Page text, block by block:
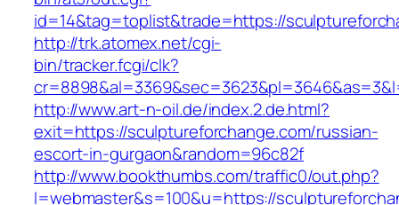
id=14&tag=toplist&trade=https://
http://trk.atomex.net/cgi-
bin/tracker.fcgi/clk?
http://www.art-n-oil.de/index.2.de.html?
exit=https://sculptureforchange.com/russian-
escort-in-gurgaon&random=96c82f
http://www.bookthumbs.com/traffic0/out.php?
l=webmaster&s=100&u=https://